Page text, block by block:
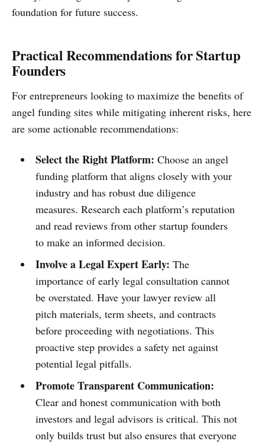
foundation for future success.
Practical Recommendations for Startup
Founders
For entrepreneurs looking to maximize the benefits of
angel funding sites while mitigating inherent risks, here
are some actionable recommendations:
Select the Right Platform: Choose an angel
funding platform that aligns closely with your
industry and has robust due diligence
measures. Research each platform’s reputation
and read reviews from other startup founders
to make an informed decision.
Involve a Legal Expert Early: The
importance of early legal consultation cannot
be overstated. Have your lawyer review all
pitch materials, term sheets, and contracts
before proceeding with negotiations. This
proactive step provides a safety net against
potential legal pitfalls.
Promote Transparent Communication:
Clear and honest communication with both
investors and legal advisors is critical. This not
only builds trust but also ensures that everyone